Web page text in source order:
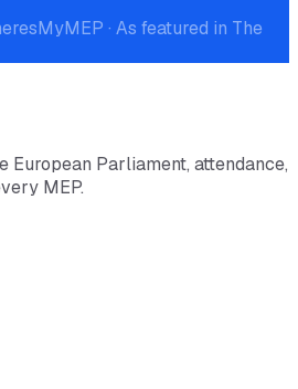
· As featured in The
European Parliament, attendance,
MEP.